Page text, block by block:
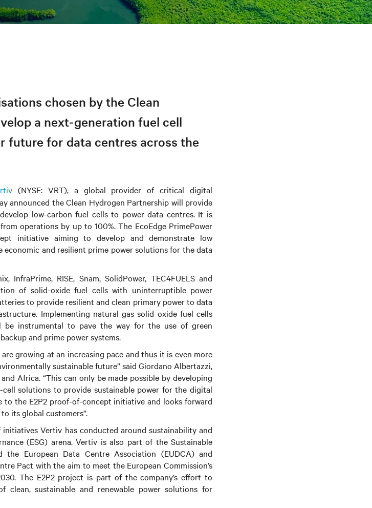
chosen by the Clean
a next-generation fuel cell
future for data centres across the
(NYSE: VRT), a global provider of critical digital
announced theClean Hydrogen Partnership will provide
low-carbon fuel cells to power data centres. It is
operations by up to 100%. The EcoEdge PrimePower
initiative aiming to develop and demonstrate low
and resilient prime power solutions for the data
InfraPrime, RISE, Snam, SolidPower, TEC4FUELS and
of solid-oxide fuel cells with uninterruptible power
to provide resilient and clean primary power to data
Implementing natural gas solid oxide fuel cells
be instrumental to pave the way for the use of green
and prime power systems.
growing at an increasing pace and thus it is even more
sustainable future” said Giordano Albertazzi,
Africa. “This can only be made possible by developing
solutions to provide sustainable power for the digital
the E2P2 proof-of-concept initiative and looks forward
its global customers”.
Vertiv has conducted around sustainability and
(ESG) arena. Vertiv is also part of the Sustainable
European Data Centre Association (EUDCA) and
Pact with the aim to meet the European Commission’s
The E2P2 project is part of the company’s effort to
clean, sustainable and renewable power solutions for